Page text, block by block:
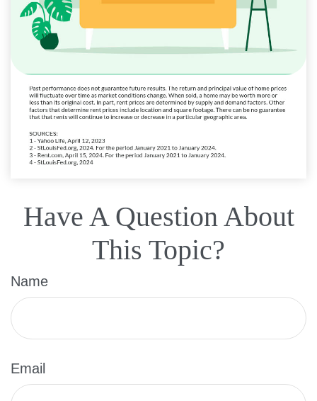
Have A Question About
This Topic?
Name
Email